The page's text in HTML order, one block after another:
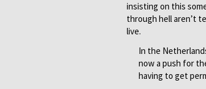
insisting on this
through hell aren’t
live.
In the
now a push for
having to get